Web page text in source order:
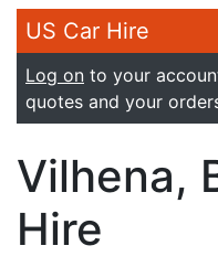
US Car Hire
Log on to your
quotes and your
Vilhena,
Hire